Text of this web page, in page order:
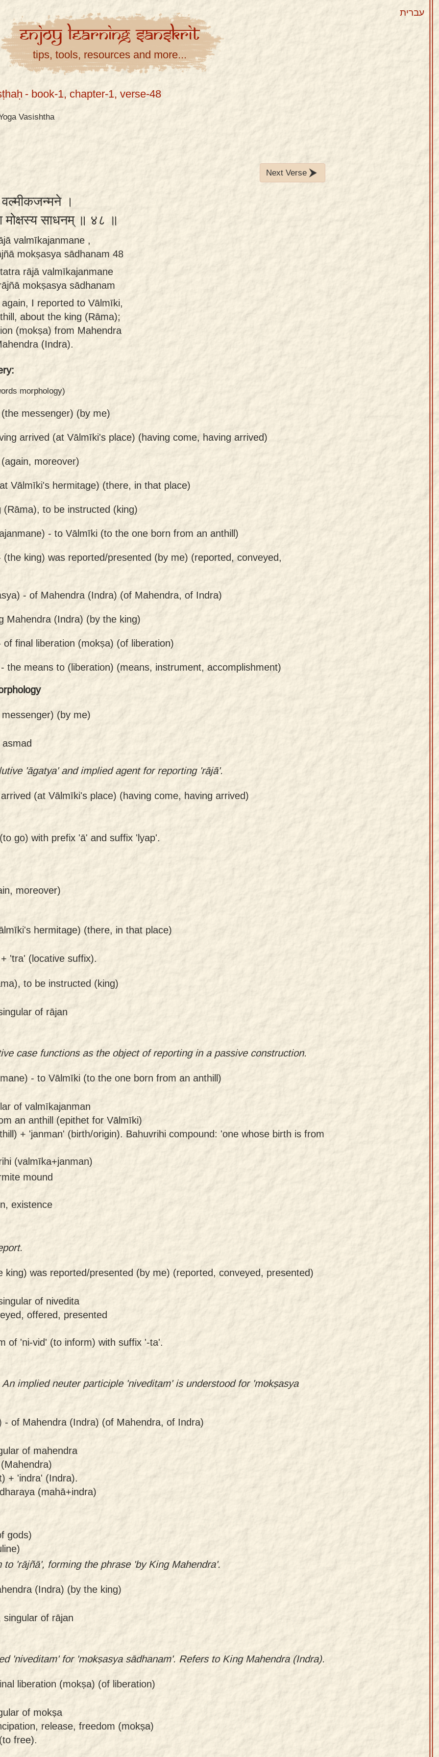
עברית
EnjoyLearningSanskrit
tips, tools, resources and more...
- book-1, chapter-1, verse-48
Vasishtha
Next Verse
वल्मीकजन्मने ।
मोक्षस्य साधनम् ॥ ४८ ॥
valmīkajanmane ,
mokṣasya sādhanam 48
rājā valmīkajanmane
mokṣasya sādhanam
I reported to Vālmīki,
about the king (Rāma);
(mokṣa) from Mahendra
(Indra).
morphology)
messenger) (by me)
arrived (at Vālmīki's place) (having come, having arrived)
moreover)
Vālmīki's hermitage) (there, in that place)
(Rāma), to be instructed (king)
- to Vālmīki (to the one born from an anthill)
(the king) was reported/presented (by me) (reported, conveyed,
- of Mahendra (Indra) (of Mahendra, of Indra)
Mahendra (Indra) (by the king)
of final liberation (mokṣa) (of liberation)
the means to (liberation) (means, instrument, accomplishment)
(by me)
'āgatya' and implied agent for reporting 'rājā'.
(at Vālmīki's place) (having come, having arrived)
go) with prefix 'ā' and suffix 'lyap'.
moreover)
hermitage) (there, in that place)
'tra' (locative suffix).
to be instructed (king)
of rājan
case functions as the object of reporting in a passive construction.
- to Vālmīki (to the one born from an anthill)
of valmīkajanman
an anthill (epithet for Vālmīki)
+ 'janman' (birth/origin). Bahuvrihi compound: 'one whose birth is from
(valmīka+janman)
mound
existence
king) was reported/presented (by me) (reported, conveyed, presented)
of nivedita
offered, presented
of 'ni-vid' (to inform) with suffix '-ta'.
implied neuter participle 'niveditam' is understood for 'mokṣasya
- of Mahendra (Indra) (of Mahendra, of Indra)
of mahendra
+ 'indra' (Indra).
(mahā+indra)
gods)
to 'rājñā', forming the phrase 'by King Mahendra'.
(Indra) (by the king)
of rājan
'niveditam' for 'mokṣasya sādhanam'. Refers to King Mahendra (Indra).
liberation (mokṣa) (of liberation)
of mokṣa
release, freedom (mokṣa)
free).